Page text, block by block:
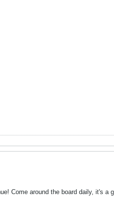
Come around the board daily, it's a